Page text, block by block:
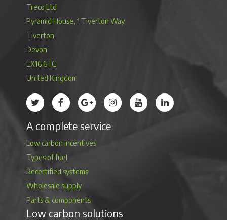
Treco Ltd
Pyramid House, 1 Tiverton Way
Tiverton
Devon
EX16 6TG
United Kingdom
Treco’s profile on Twitter
Treco’s profile on Facebook
Treco’s profile on Google
Treco’s profile on Instagram
Treco’s profile on Youtube
Treco’s profile on
A complete service
Low carbon incentives
Types of fuel
Recertified systems
Wholesale supply
Parts & components
Low carbon solutions